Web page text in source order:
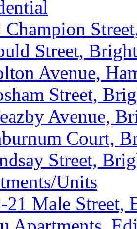
Champion
Street,
Avenue,
Street,
Avenue,
Court,
Street,
Units
21 Male Street,